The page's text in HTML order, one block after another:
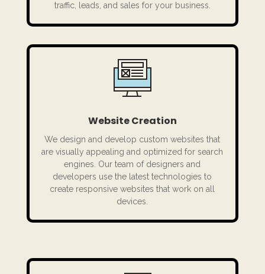
traffic, leads, and sales for your business.
Website Creation
We design and develop custom websites that
are visually appealing and optimized for search
engines. Our team of designers and
developers use the latest technologies to
create responsive websites that work on all
devices.